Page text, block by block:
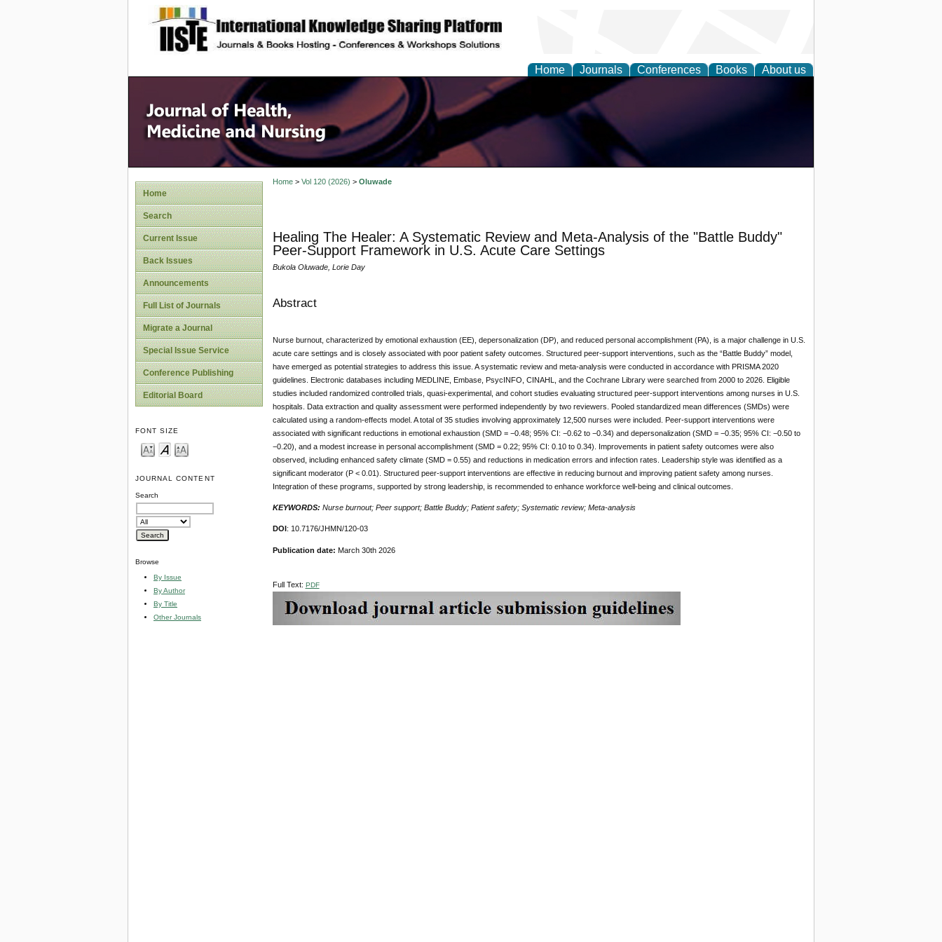
site description
Home Journals Conferences Books About us
Home
Search
Current Issue
Back Issues
Announcements
Full List of Journals
Migrate a Journal
Special Issue Service
Conference Publishing
Editorial Board
FONT SIZE
JOURNAL CONTENT
Search
Browse
By Issue
By Author
By Title
Other Journals
Home> Vol 120 (2026) > Oluwade
Healing The Healer: A Systematic Review and Meta-Analysis of the "Battle Buddy"
Peer-Support Framework in U.S. Acute Care Settings
Bukola Oluwade, Lorie Day
Abstract
Nurse burnout, characterized by emotional exhaustion (EE), depersonalization (DP), and reduced personal accomplishment (PA), is a major challenge in U.S.
acute care settings and is closely associated with poor patient safety outcomes. Structured peer-support interventions, such as the “Battle Buddy” model,
have emerged as potential strategies to address this issue. A systematic review and meta-analysis were conducted in accordance with PRISMA 2020
guidelines. Electronic databases including MEDLINE, Embase, PsycINFO, CINAHL, and the Cochrane Library were searched from 2000 to 2026. Eligible
studies included randomized controlled trials, quasi-experimental, and cohort studies evaluating structured peer-support interventions among nurses in U.S.
hospitals. Data extraction and quality assessment were performed independently by two reviewers. Pooled standardized mean differences (SMDs) were
calculated using a random-effects model. A total of 35 studies involving approximately 12,500 nurses were included. Peer-support interventions were
associated with significant reductions in emotional exhaustion (SMD = −0.48; 95% CI: −0.62 to −0.34) and depersonalization (SMD = −0.35; 95% CI: −0.50 to
−0.20), and a modest increase in personal accomplishment (SMD = 0.22; 95% CI: 0.10 to 0.34). Improvements in patient safety outcomes were also
observed, including enhanced safety climate (SMD = 0.55) and reductions in medication errors and infection rates. Leadership style was identified as a
significant moderator (P < 0.01). Structured peer-support interventions are effective in reducing burnout and improving patient safety among nurses.
Integration of these programs, supported by strong leadership, is recommended to enhance workforce well-being and clinical outcomes.
KEYWORDS: Nurse burnout; Peer support; Battle Buddy; Patient safety; Systematic review; Meta-analysis
DOI : 10.7176/JHMN/120-03
Publication date: March 30th 2026
Full Text: PDF